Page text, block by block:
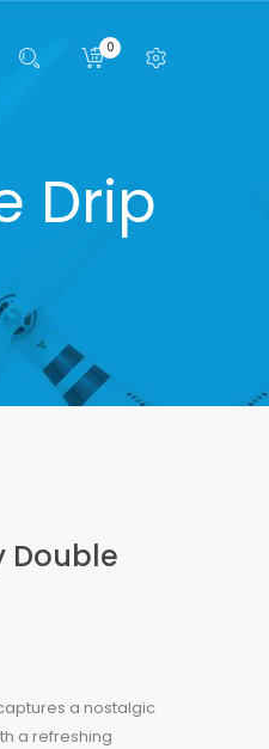
0
Drip
Double
a nostalgic
a refreshing